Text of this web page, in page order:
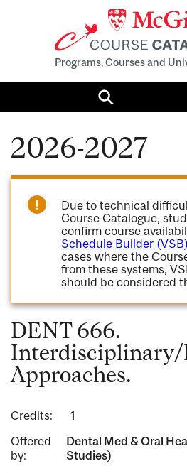
Programs, Courses and
Search
2026-2027
Due to technical
Course Catalogue,
confirm course
Schedule Builder (VSB)
cases where the
from these systems,
should be considered
DENT 666.
Interdisciplinary/
Approaches.
Credits:
1
Offered
by:
Dental Med & Oral
Studies)